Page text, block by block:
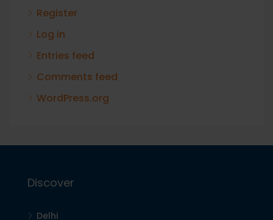
Register
Log in
Entries feed
Comments feed
WordPress.org
Discover
Delhi